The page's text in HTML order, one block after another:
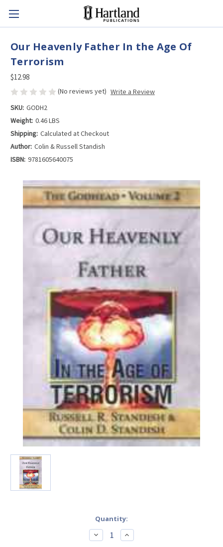
Our Heavenly Father In the Age Of
Terrorism
$12.98
(No reviews yet) Write a Review
SKU: GODH2
Weight: 0.46 LBS
Shipping: Calculated at Checkout
Author: Colin & Russell Standish
ISBN: 9781605640075
Quantity:
Decrease
Quantity
Increase
Quantity